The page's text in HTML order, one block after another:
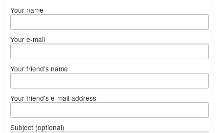
Your name
Your e-mail
Your friend's name
Your friend's e-mail address
Subject (optional)